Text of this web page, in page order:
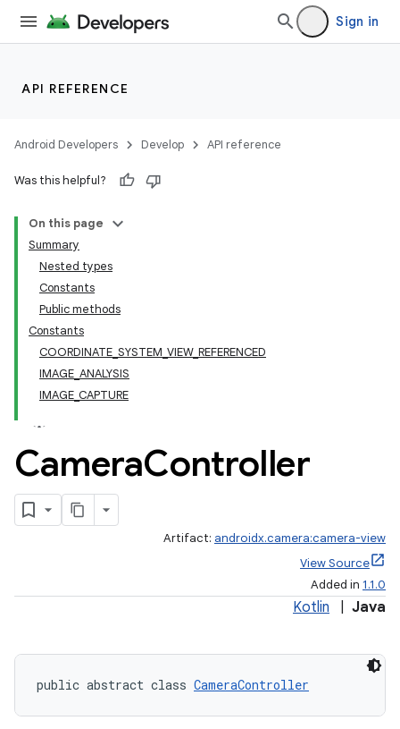
Sign in
API REFERENCE
Android Developers Develop API reference
Was this helpful?
On this page
Summary
Nested types
Constants
Public methods
Constants
COORDINATE_SYSTEM_VIEW_REFERENCED
IMAGE_ANALYSIS
IMAGE_CAPTURE
CameraController
Artifact: androidx.camera:camera-view
View Source
Added in 1.1.0
Kotlin Java
public abstract class CameraController